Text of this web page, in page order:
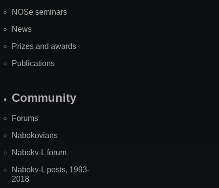
NOSe seminars
News
Prizes and awards
Publications
Community
Forums
Nabokovians
Nabokv-L forum
Nabokv-L posts, 1993-
2018